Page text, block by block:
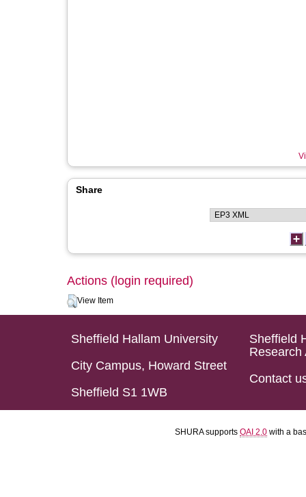
Share
Actions (login required)
View Item
Sheffield Hallam University
City Campus, Howard Street
Sheffield S1 1WB
Sheffield
Research
Contact
SHURA supports OAI 2.0 with a